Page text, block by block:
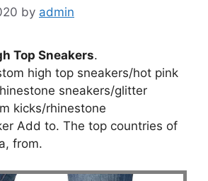
by admin
Top Sneakers.
high top sneakers/hot pink
sneakers/glitter
kicks/rhinestone
Add to. The top countries of
from.